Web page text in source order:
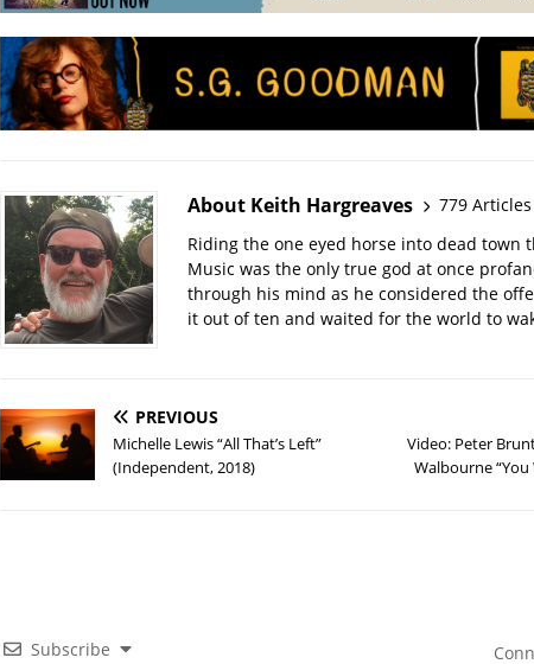
About Keith Hargreaves
779 Articles
Riding the one eyed horse into dead town
Music was the only true god at once
through his mind as he considered the
it out of ten and waited for the world to
PREVIOUS
Michelle Lewis “All That’s Left”
(Independent, 2018)
Video: Peter
Walbourne “You
Subscribe